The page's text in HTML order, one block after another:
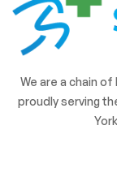
We are a chain
proudly serving